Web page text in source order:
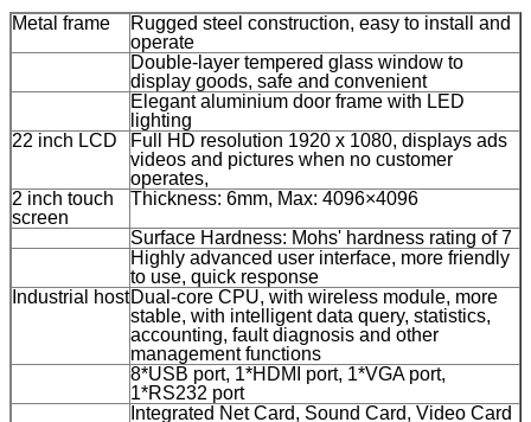
Metal frame
Rugged steel construction, easy to install and
operate
Double-layer tempered glass window to
display goods, safe and convenient
Elegant aluminium door frame with LED
lighting
22 inch LCD
Full HD resolution 1920 x 1080, displays ads
videos and pictures when no customer
operates,
2 inch touch
screen
Thickness: 6mm, Max: 4096×4096
Surface Hardness: Mohs' hardness rating of 7
Highly advanced user interface, more friendly
to use, quick response
Industrial hostDual-core CPU, with wireless module, more
stable, with intelligent data query, statistics,
accounting, fault diagnosis and other
management functions
8*USB port, 1*HDMI port, 1*VGA port,
1*RS232 port
Integrated Net Card, Sound Card, Video Card